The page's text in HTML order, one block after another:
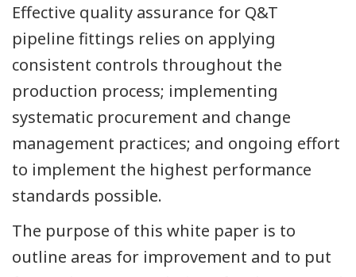
Effective quality assurance for Q&T
pipeline fittings relies on applying
consistent controls throughout the
production process; implementing
systematic procurement and change
management practices; and ongoing effort
to implement the highest performance
standards possible.
The purpose of this white paper is to
outline areas for improvement and to put